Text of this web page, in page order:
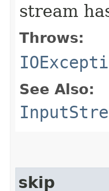
stream
Throws:
See Also:
skip